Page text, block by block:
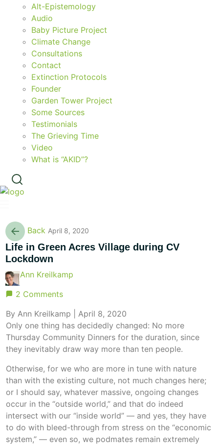
Alt-Epistemology
Audio
Baby Picture Project
Climate Change
Consultations
Contact
Extinction Protocols
Founder
Garden Tower Project
Some Sources
Testimonials
The Grieving Time
Video
What is “AKID”?
Back April 8, 2020
Life in Green Acres Village during CV
Lockdown
Ann Kreilkamp
2 Comments
By Ann Kreilkamp | April 8, 2020
Only one thing has decidedly changed: No more
Thursday Community Dinners for the duration, since
they inevitably draw way more than ten people.
Otherwise, for we who are more in tune with nature
than with the existing culture, not much changes here;
or I should say, whatever massive, ongoing changes
occur in the “outside world,” and that do indeed
intersect with our “inside world” — and yes, they have
to do with bleed-through from stress on the “economic
system,” — even so, we podmates remain extremely